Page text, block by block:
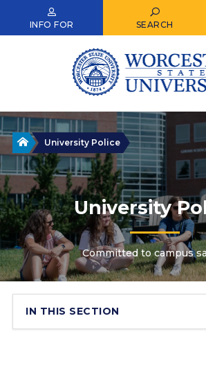
INFO FOR SEARCH
HomeUniversity Police
University
Committed to campus
IN THIS SECTION